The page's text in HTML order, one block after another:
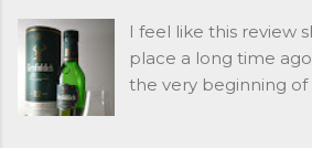
I feel like this review
place a long time
the very beginning of
have had in the